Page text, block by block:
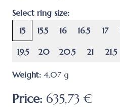
Select ring size:
15
15.5 16 16.5 17
19.5 20 20.5 21 21.5
Weight: 4,07 g
Price: 635,73 €